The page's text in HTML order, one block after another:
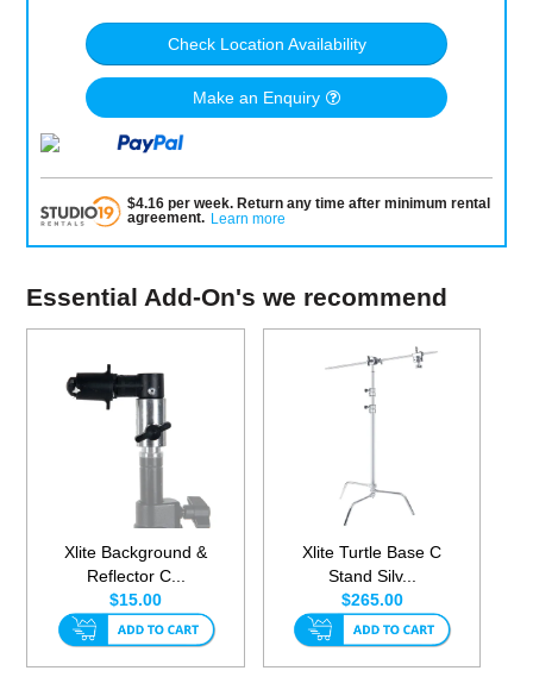
Check Location Availability
Make an Enquiry
$4.16per week. Return any time after minimum rental
agreement. Learn more
Essential Add-On's we recommend
Xlite Background &
Reflector C...
$15.00
Xlite Turtle Base C
Stand Silv...
$265.00